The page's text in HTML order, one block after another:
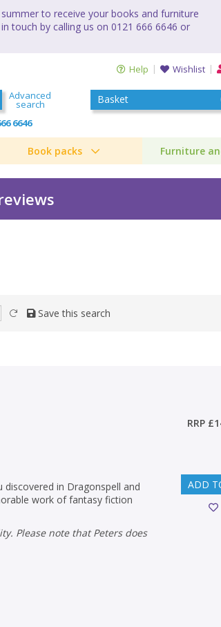
to receive your books and furniture
touch by calling us on 0121 666 6646 or
Help Wishlist
Advanced
search
6646
Basket
Book packs Furniture
Save this search
in Dragonspell and
work of fantasy fiction
RRP
ADD